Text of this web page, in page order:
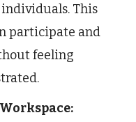
This
participate and
feeling